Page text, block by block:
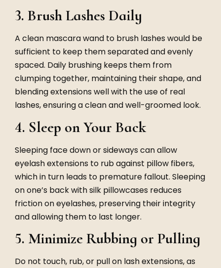
3. Brush Lashes Daily
A clean mascara wand to brush lashes would be
sufficient to keep them separated and evenly
spaced. Daily brushing keeps them from
clumping together, maintaining their shape, and
blending extensions well with the use of real
lashes, ensuring a clean and well-groomed look.
4. Sleep on Your Back
Sleeping face down or sideways can allow
eyelash extensions to rub against pillow fibers,
which in turn leads to premature fallout. Sleeping
on one’s back with silk pillowcases reduces
friction on eyelashes, preserving their integrity
and allowing them to last longer.
5. Minimize Rubbing or Pulling
Do not touch, rub, or pull on lash extensions, as